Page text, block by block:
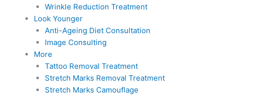
Wrinkle Reduction Treatment
Look Younger
Anti-Ageing Diet Consultation
Image Consulting
More
Tattoo Removal Treatment
Stretch Marks Removal Treatment
Stretch Marks Camouflage